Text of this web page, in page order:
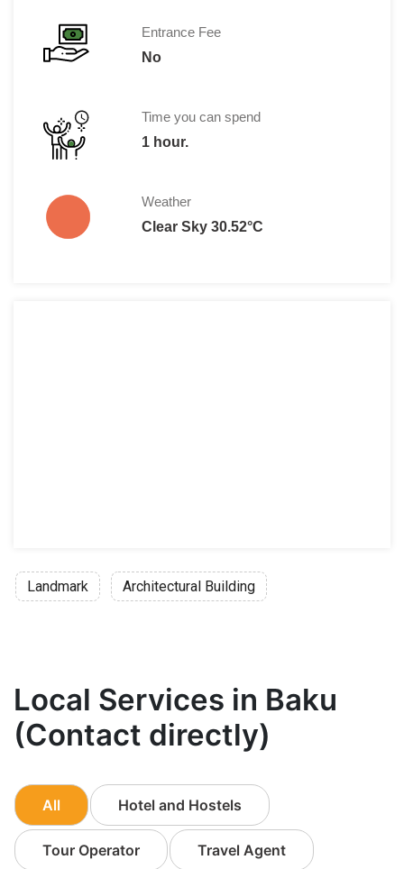
Entrance Fee
No
Time you can spend
1 hour.
Weather
Clear Sky 30.52°C
Landmark Architectural Building
Local Services in Baku
(Contact directly)
All Hotel and Hostels
Tour Operator Travel Agent